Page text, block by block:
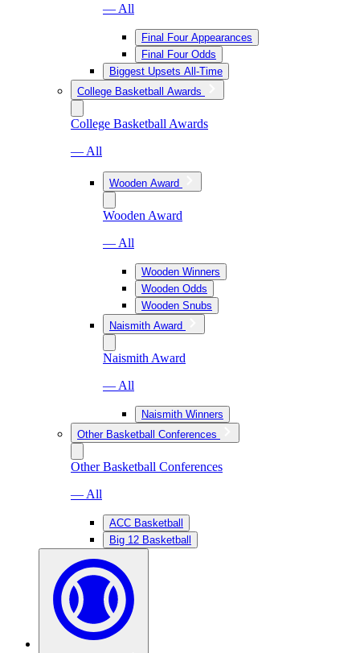
— All
Final Four Appearances
Final Four Odds
Biggest Upsets All-Time
College Basketball Awards
College Basketball Awards
— All
Wooden Award
Wooden Award
— All
Wooden Winners
Wooden Odds
Wooden Snubs
Naismith Award
Naismith Award
— All
Naismith Winners
Other Basketball Conferences
Other Basketball Conferences
— All
ACC Basketball
Big 12 Basketball